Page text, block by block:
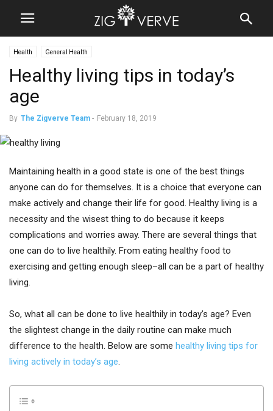
Health General Health
Healthy living tips in today’s
age
By The Zigverve Team - February 18, 2019
Maintaining health in a good state is one of the best things
anyone can do for themselves. It is a choice that everyone can
make actively and change their life for good. Healthy living is a
necessity and the wisest thing to do because it keeps
complications and worries away. There are several things that
one can do to live healthily. From eating healthy food to
exercising and getting enough sleep–all can be a part of healthy
living.
So, what all can be done to live healthily in today’s age? Even
the slightest change in the daily routine can make much
difference to the health. Below are some healthy living tips for
living actively in today’s age.